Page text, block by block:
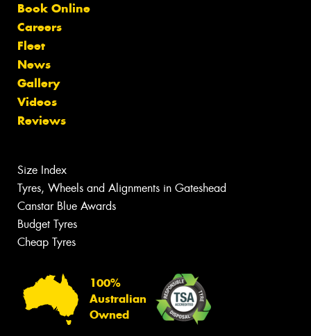
Book Online
Careers
Fleet
News
Gallery
Videos
Reviews
Size Index
Tyres, Wheels and Alignments in Gateshead
Canstar Blue Awards
Budget Tyres
Cheap Tyres
100%
Australian
Owned